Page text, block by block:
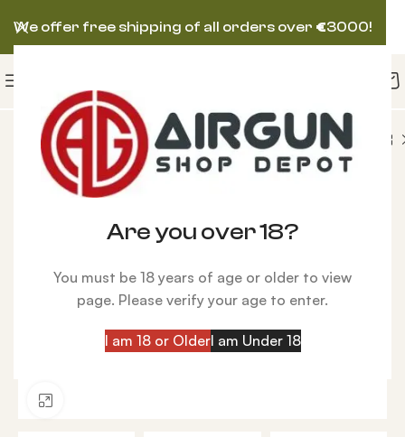
Are you over 18?
You must be 18 years of age or older to view
page. Please verify your age to enter.
I am 18 or OlderI am Under 18
Hatsan Gladius Bullpup, Hawke Scope Combo
We offer free shipping of all orders over €3000!